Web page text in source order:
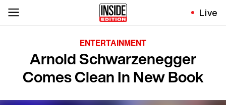
Live
ENTERTAINMENT
Arnold Schwarzenegger
Comes Clean In New Book